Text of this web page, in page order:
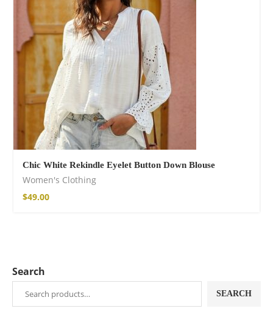
Chic White Rekindle Eyelet Button Down Blouse
Women's Clothing
$49.00
Search
SEARCH